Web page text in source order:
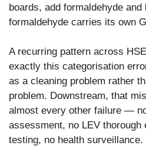
boards, add formaldehyde
formaldehyde carries its own
A recurring pattern across
exactly this categorisation
as a cleaning problem rather
problem. Downstream, that
almost every other failure —
assessment, no LEV
testing, no health surveillance.